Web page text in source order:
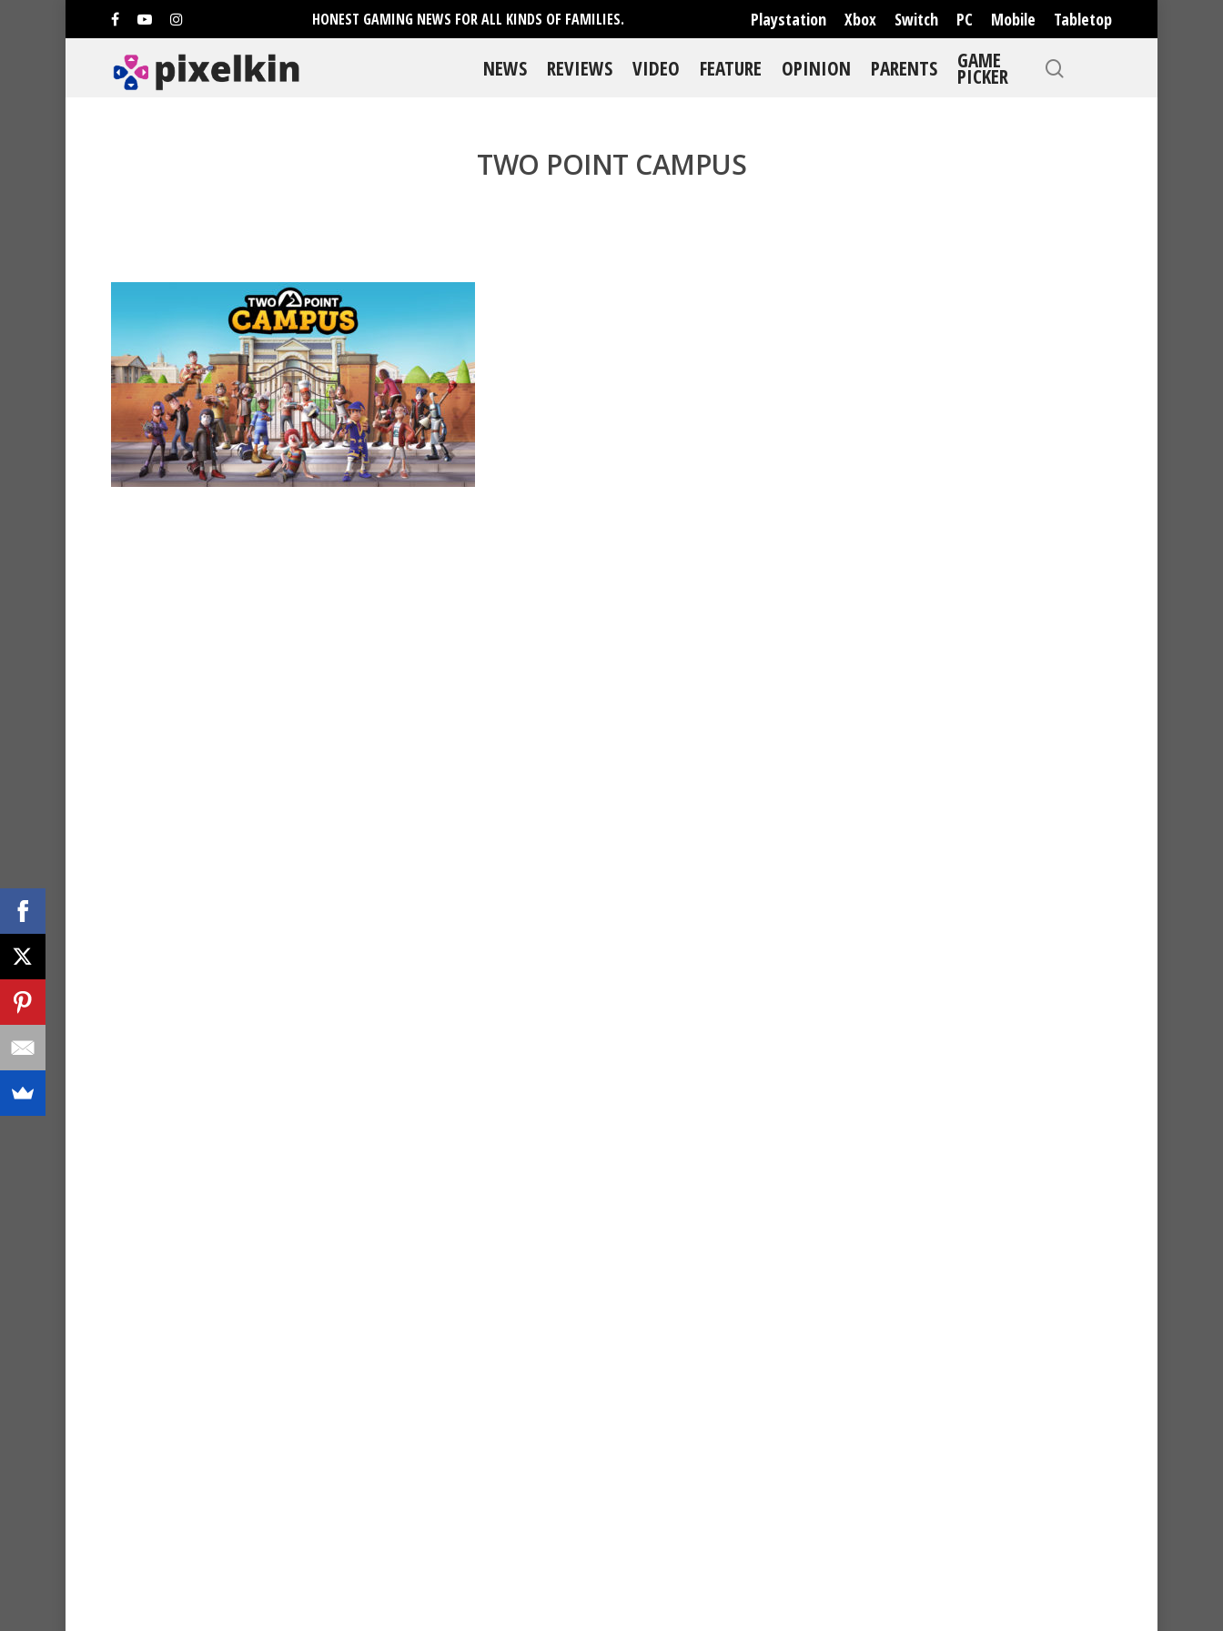
HONEST GAMING NEWS FOR ALL KINDS OF FAMILIES. Playstation Xbox Switch PC Mobile Tabletop
Hit enter to search or ESC to close
NEWS REVIEWS VIDEO FEATURE OPINION PARENTS GAME
PICKER
TWO POINT CAMPUS